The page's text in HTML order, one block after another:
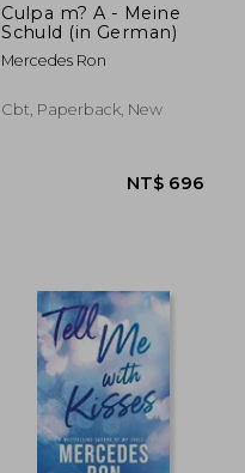
Culpa m? A - Meine
Schuld (in German)
Mercedes Ron
Cbt, Paperback, New